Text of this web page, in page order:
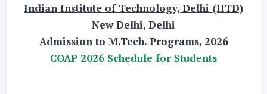
Indian Institute of Technology, Delhi (IITD)
New Delhi, Delhi
Admission to M.Tech. Programs, 2026
COAP 2026 Schedule for Students